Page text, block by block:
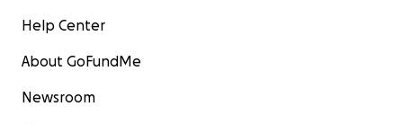
Help Center
About GoFundMe
Newsroom